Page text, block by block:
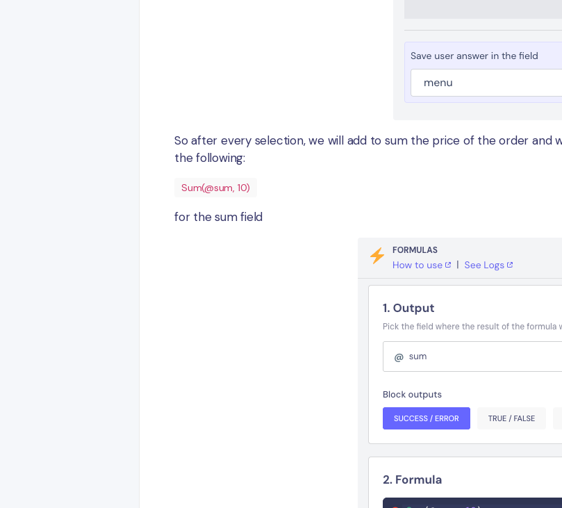
So after every selection, we will add to sum the price of the order and
the following:
Sum(@sum, 10)
for the sum field